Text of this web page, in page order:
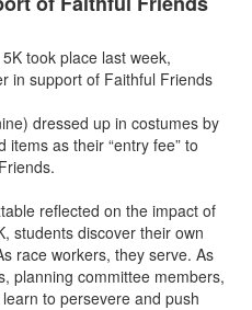
took place last week,
in support of Faithful Friends
dressed up in costumes by
as their “entry fee” to
reflected on the impact of
students discover their own
race workers, they serve. As
planning committee members,
to persevere and push